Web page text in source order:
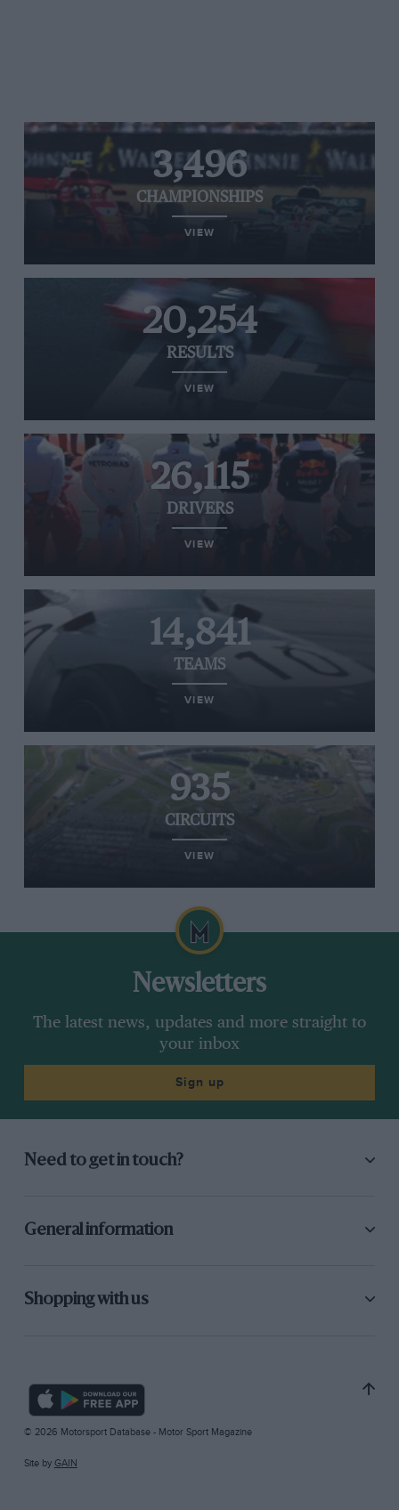
3,496
CHAMPIONSHIPS
VIEW
20,254
RESULTS
VIEW
26,115
DRIVERS
VIEW
14,841
TEAMS
VIEW
935
CIRCUITS
VIEW
Newsletters
The latest news, updates and more straight to
your inbox
Sign up
Need to get in touch?
General information
Shopping with us
© 2026 Motorsport Database - Motor Sport Magazine
Site by GAIN